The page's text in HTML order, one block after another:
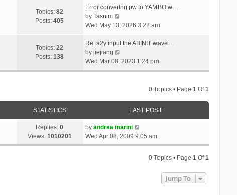
Topics:82
Posts:405
Error convertng pw to YAMBO w…
by Tasnim
w
h
e
p
Wed May 13, 2026 3:22 am
Topics:22
Posts:138
Re: a2y input the ABINIT wave…
by jiejiang
i
e
t
Wed Mar 08, 2023 1:24 pm
0 Topics • Page1 Of1
STATISTICS LAST POST
Replies:0
Views: 1010201
by andrea marini
Wed Apr 08, 2009 9:05 am
0 Topics • Page1 Of1
Jump To